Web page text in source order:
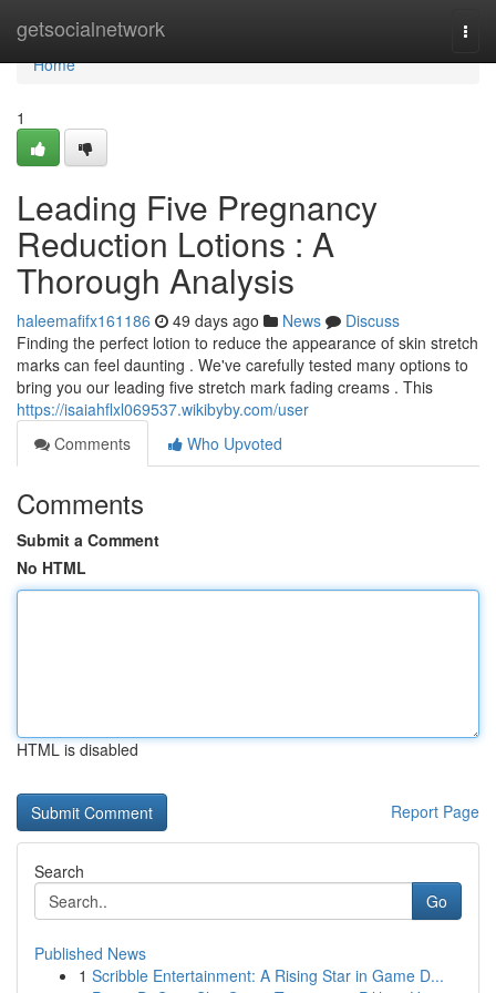
getsocialnetwork
Home
Home
1
Leading Five Pregnancy
Reduction Lotions : A
Thorough Analysis
haleemafifx161186 49 days ago News
Discuss
Finding the perfect lotion to reduce the appearance of skin stretch
marks can feel daunting . We've carefully tested many options to
bring you our leading five stretch mark fading creams . This
https://isaiahflxl069537.wikibyby.com/user
Comments
Who Upvoted
Comments
Submit a Comment
No HTML
HTML is disabled
Report Page
Search
Go
Published News
1 Scribble Entertainment: A Rising Star in Game D...